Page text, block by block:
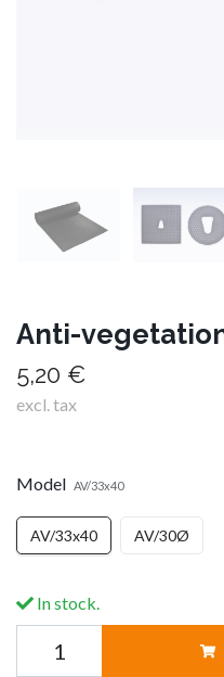
Anti-
5,20 €
excl. tax
Model AV/33x40
AV/33x40 AV/30Ø
In stock.